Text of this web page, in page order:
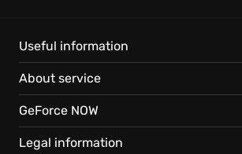
Useful information
About service
GeForce NOW
Legal information